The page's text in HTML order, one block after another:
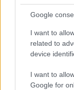
Google
I want to
related to
device
I want to
Google for
and ranking is
available until next
higher popularity
popularity, the tie is
order. This means
order. If a name has
from the provided